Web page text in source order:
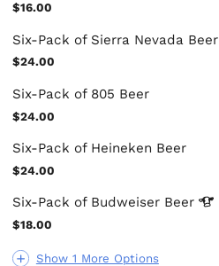
Show 1 More Options
$16.00
Six-Pack of Sierra Nevada Beer
$24.00
Six-Pack of 805 Beer
$24.00
Six-Pack of Heineken Beer
$24.00
Six-Pack of Budweiser Beer
$18.00